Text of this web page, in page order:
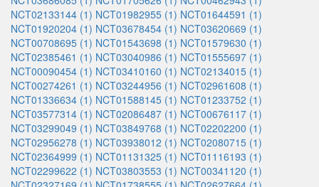
NCT02133144 (1) NCT01982955 (1) NCT01644591 (1)
NCT01920204 (1) NCT03678454 (1) NCT03620669 (1)
NCT00708695 (1) NCT01543698 (1) NCT01579630 (1)
NCT02385461 (1) NCT03040986 (1) NCT01555697 (1)
NCT00090454 (1) NCT03410160 (1) NCT02134015 (1)
NCT00274261 (1) NCT03244956 (1) NCT02961608 (1)
NCT01336634 (1) NCT01588145 (1) NCT01233752 (1)
NCT03577314 (1) NCT02086487 (1) NCT00676117 (1)
NCT03299049 (1) NCT03849768 (1) NCT02202200 (1)
NCT02956278 (1) NCT03938012 (1) NCT02080715 (1)
NCT02364999 (1) NCT01131325 (1) NCT01116193 (1)
NCT02299622 (1) NCT03803553 (1) NCT00341120 (1)